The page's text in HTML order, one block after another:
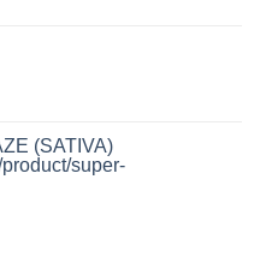
(SATIVA)